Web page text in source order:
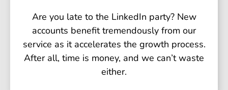
Are you late to the LinkedIn party? New
accounts benefit tremendously from our
service as it accelerates the growth process.
After all, time is money, and we can’t waste
either.